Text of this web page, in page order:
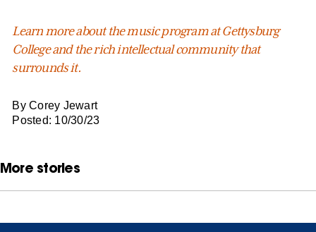
Learn more about the music program at Gettysburg
College and the rich intellectual community that
surrounds it.
By Corey Jewart
Posted: 10/30/23
More stories